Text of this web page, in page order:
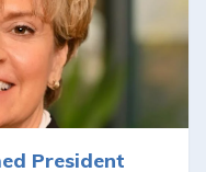
President